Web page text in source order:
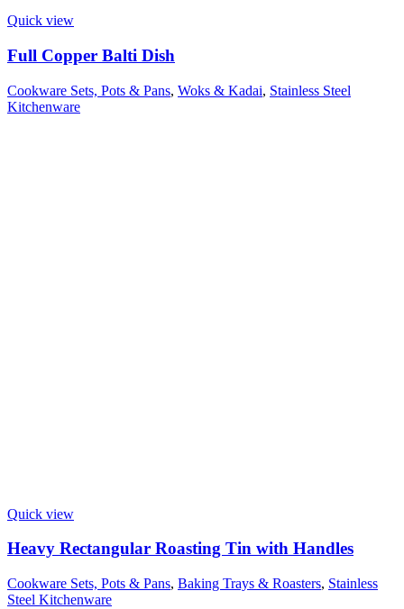
Quick view
Full Copper Balti Dish
Cookware Sets, Pots & Pans, Woks & Kadai, Stainless Steel
Kitchenware
Quick view
Heavy Rectangular Roasting Tin with Handles
Cookware Sets, Pots & Pans, Baking Trays & Roasters, Stainless
Steel Kitchenware